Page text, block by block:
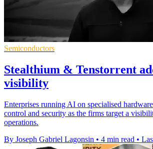
Semiconductors
Stealthium & Tenstorrent
visibility
Enterprises running AI on specialised
control and security as the firms target a
operations.
By Joseph Gabriel Lagonsin • 4 min read •